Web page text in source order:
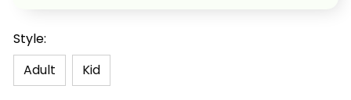
Style:
Adult
Kid